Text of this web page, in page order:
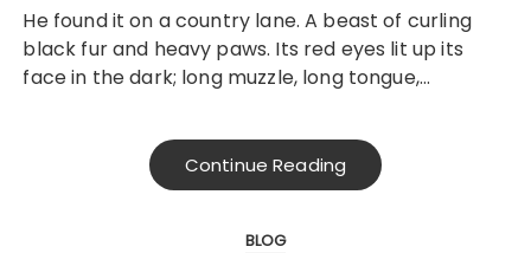
He found it on a country lane. A beast of curling
black fur and heavy paws. Its red eyes lit up its
face in the dark; long muzzle, long tongue,…
Continue Reading
BLOG